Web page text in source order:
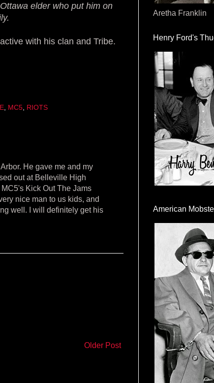
elder who put him on
with his clan and Tribe.
MC5 RIOTS
He gave me and my
out at Belleville High
Kick Out The Jams
nice man to us kids, and
well. I will definitely get his
Older Post
Aretha Franklin
Henry Ford's
American